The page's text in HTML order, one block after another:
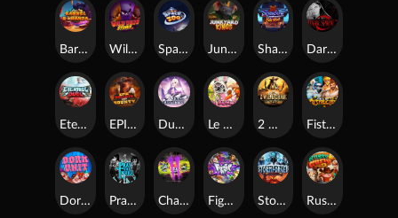
Barrel Bonanza Wild Dojo Strike Space Zoo Junkyard Kings Shadow Strike Dark Spiral
Eternal Duel EPIC BULLETS & BOUNTY Dusk Princess Le Bunny 2 Wild 2 Die Fist Of Destruction
Dork Unit Pray for Three Chaos Crew 2 Fighter Pit Stormforged Rusty & Curly